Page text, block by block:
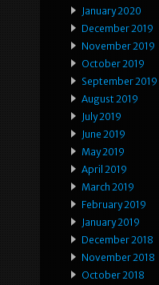
January 2020
December 2019
November 2019
October 2019
September 2019
August 2019
July 2019
June 2019
May 2019
April 2019
March 2019
February 2019
January 2019
December 2018
November 2018
October 2018